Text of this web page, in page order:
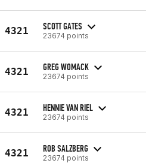
4321 SCOTT GATES
23674 points
4321 GREG WOMACK
23674 points
4321 HENNIE VAN RIEL
23674 points
4321 ROB SALZBERG
23674 points